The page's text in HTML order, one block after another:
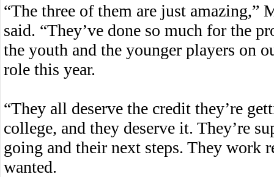
“The three of them are just amazing,”
said. “They’ve done so much for the
the youth and the younger players on
role this year.
“They all deserve the credit they’re
college, and they deserve it. They’re
going and their next steps. They work
wanted.